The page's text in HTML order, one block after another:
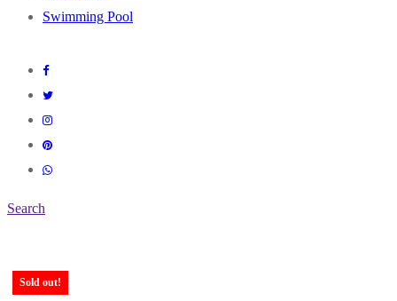
Swimming Pool
Search
Sold out!